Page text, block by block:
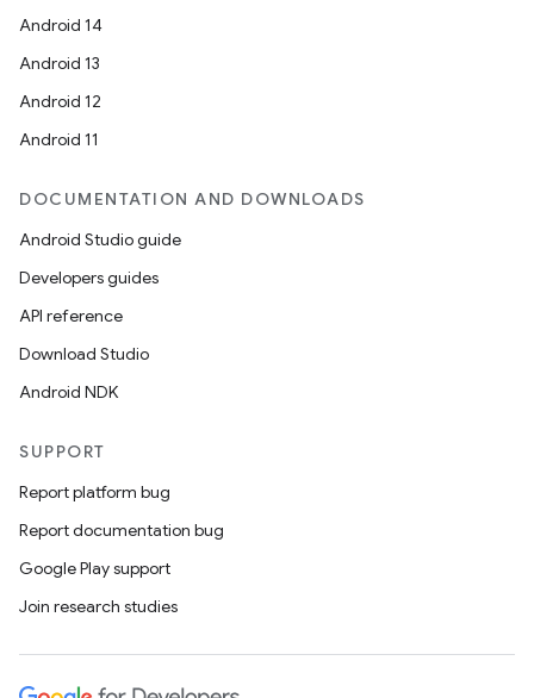
Android 14
Android 13
Android 12
Android 11
DOCUMENTATION AND DOWNLOADS
Android Studio guide
Developers guides
API reference
Download Studio
Android NDK
SUPPORT
Report platform bug
Report documentation bug
Google Play support
Join research studies